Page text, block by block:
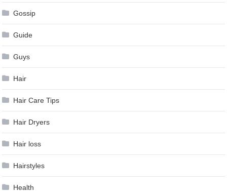
Gossip
Guide
Guys
Hair
Hair Care Tips
Hair Dryers
Hair loss
Hairstyles
Health